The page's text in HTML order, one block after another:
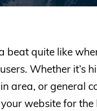
beat quite like
Whether it’s
area, or general
website for the